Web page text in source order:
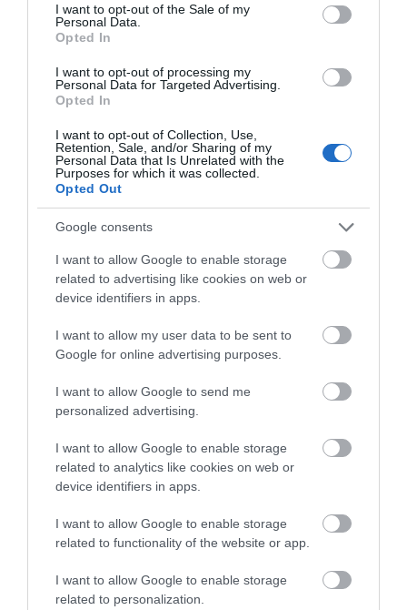
consent section.
I want to opt-out of the Sale of my
Personal Data.
Opted In
I want to opt-out of processing my
Personal Data for Targeted Advertising.
Opted In
I want to opt-out of Collection, Use,
Retention, Sale, and/or Sharing of my
Personal Data that Is Unrelated with the
Purposes for which it was collected.
Opted Out
Google consents
I want to allow Google to enable storage
related to advertising like cookies on web or
device identifiers in apps.
I want to allow my user data to be sent to
Google for online advertising purposes.
I want to allow Google to send me
personalized advertising.
I want to allow Google to enable storage
related to analytics like cookies on web or
device identifiers in apps.
I want to allow Google to enable storage
related to functionality of the website or app.
I want to allow Google to enable storage
related to personalization.
>>> See Specifications & Read Customer Reviews on Amazon!
Thanks for reading and good luck! Feel free to drop a question, or
comment and let us know what you thought of our review.
Stay tuned for morewakeboard reviews. Sign-up for our
newsletter!
You may also like
The Best Kids Boogie Boards
in 2022 [Review &...